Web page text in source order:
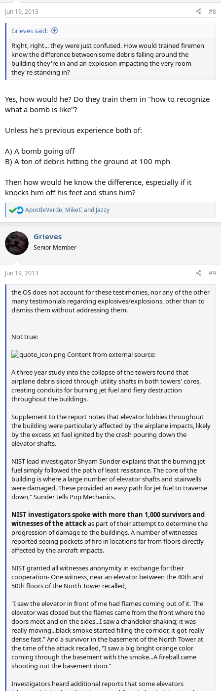
s
:
Jun 19, 2013 #8
Grieves said:
Right, right... they were just confused. How would trained firemen
know the difference between some debris falling around the
building they're in and an explosion impacting the very room
they're standing in?
Yes, how would he? Do they train them in "how to recognize
what a bomb is like"?
Unless he's previous experience both of:
A) A bomb going off
B) A ton of debris hitting the ground at 100 mph
Then how would he know the difference, especially if it
knocks him off his feet and stuns him?
R
e
c
t
i
s
:
ApostleVerde, MikeC and Jazzy
Grieves
Senior Member
Jun 19, 2013 #9
the OS does not account for these testimonies, nor any of the other
many testimonials regarding explosives/explosions, other than to
dismiss them without addressing them.
Not true:
Content from external source:
A three year study into the collapse of the towers found that
airplane debris sliced through utility shafts in both towers' cores,
creating conduits for burning jet fuel and fiery destruction
throughout the buildings.
Supplement to the report notes that elevator lobbies throughout
the building were particularly affected by the airplane impacts, likely
by the excess jet fuel ignited by the crash pouring down the
elevator shafts.
NIST lead investigator Shyam Sunder explains that the burning jet
fuel simply followed the path of least resistance. The core of the
building is where a large number of elevator shafts and stairwells
were damaged. These provided an easy path for jet fuel to traverse
down," Sunder tells Pop Mechanics.
NIST investigators spoke with more than 1,000 survivors and
witnesses of the attackas part of their attempt to determine the
progression of damage to the buildings. A number of witnesses
reported seeing pockets of fire in locations far from floors directly
affected by the aircraft impacts.
NIST granted all witnesses anonymity in exchange for their
cooperation- One witness, near an elevator between the 40th and
50th floors of the North Tower recalled,
"I saw the elevator in front of me had flames coming out of it. The
elevator was closed but the flames came from the front where the
doors meet and on the sides...I saw a chandelier shaking; it was
really moving...black smoke started filling the corridor, it got really
dense fast." And a survivor in the basement of the North Tower at
the time of the attack recalled, "I saw a big bright orange color
coming through the basement with the smoke...A fireball came
shooting out the basement door."
Investigators heard additional reports that some elevators